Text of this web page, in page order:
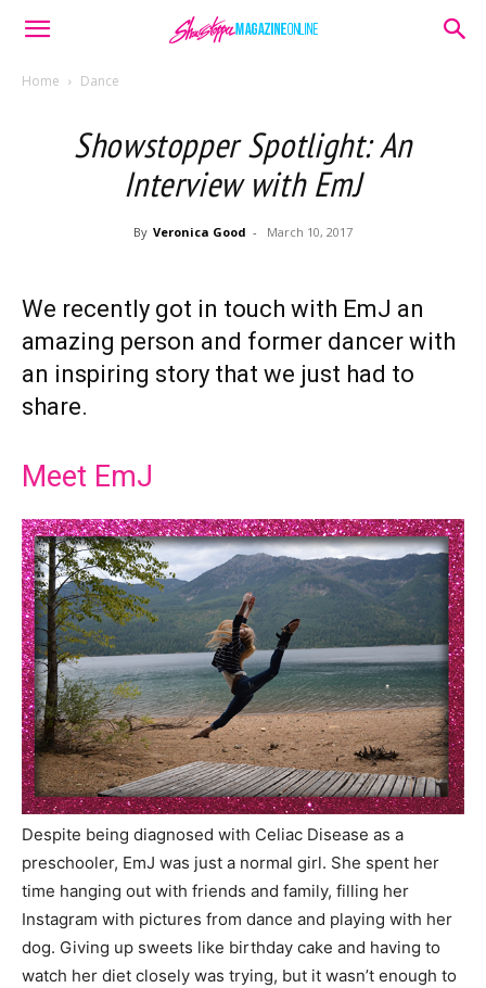
Home Dance
Showstopper Spotlight: An
Interview with EmJ
By Veronica Good - March 10, 2017
We recently got in touch with EmJ an
amazing person and former dancer with
an inspiring story that we just had to
share.
Meet EmJ
Despite being diagnosed with Celiac Disease as a
preschooler, EmJ was just a normal girl. She spent her
time hanging out with friends and family, filling her
Instagram with pictures from dance and playing with her
dog. Giving up sweets like birthday cake and having to
watch her diet closely was trying, but it wasn’t enough to